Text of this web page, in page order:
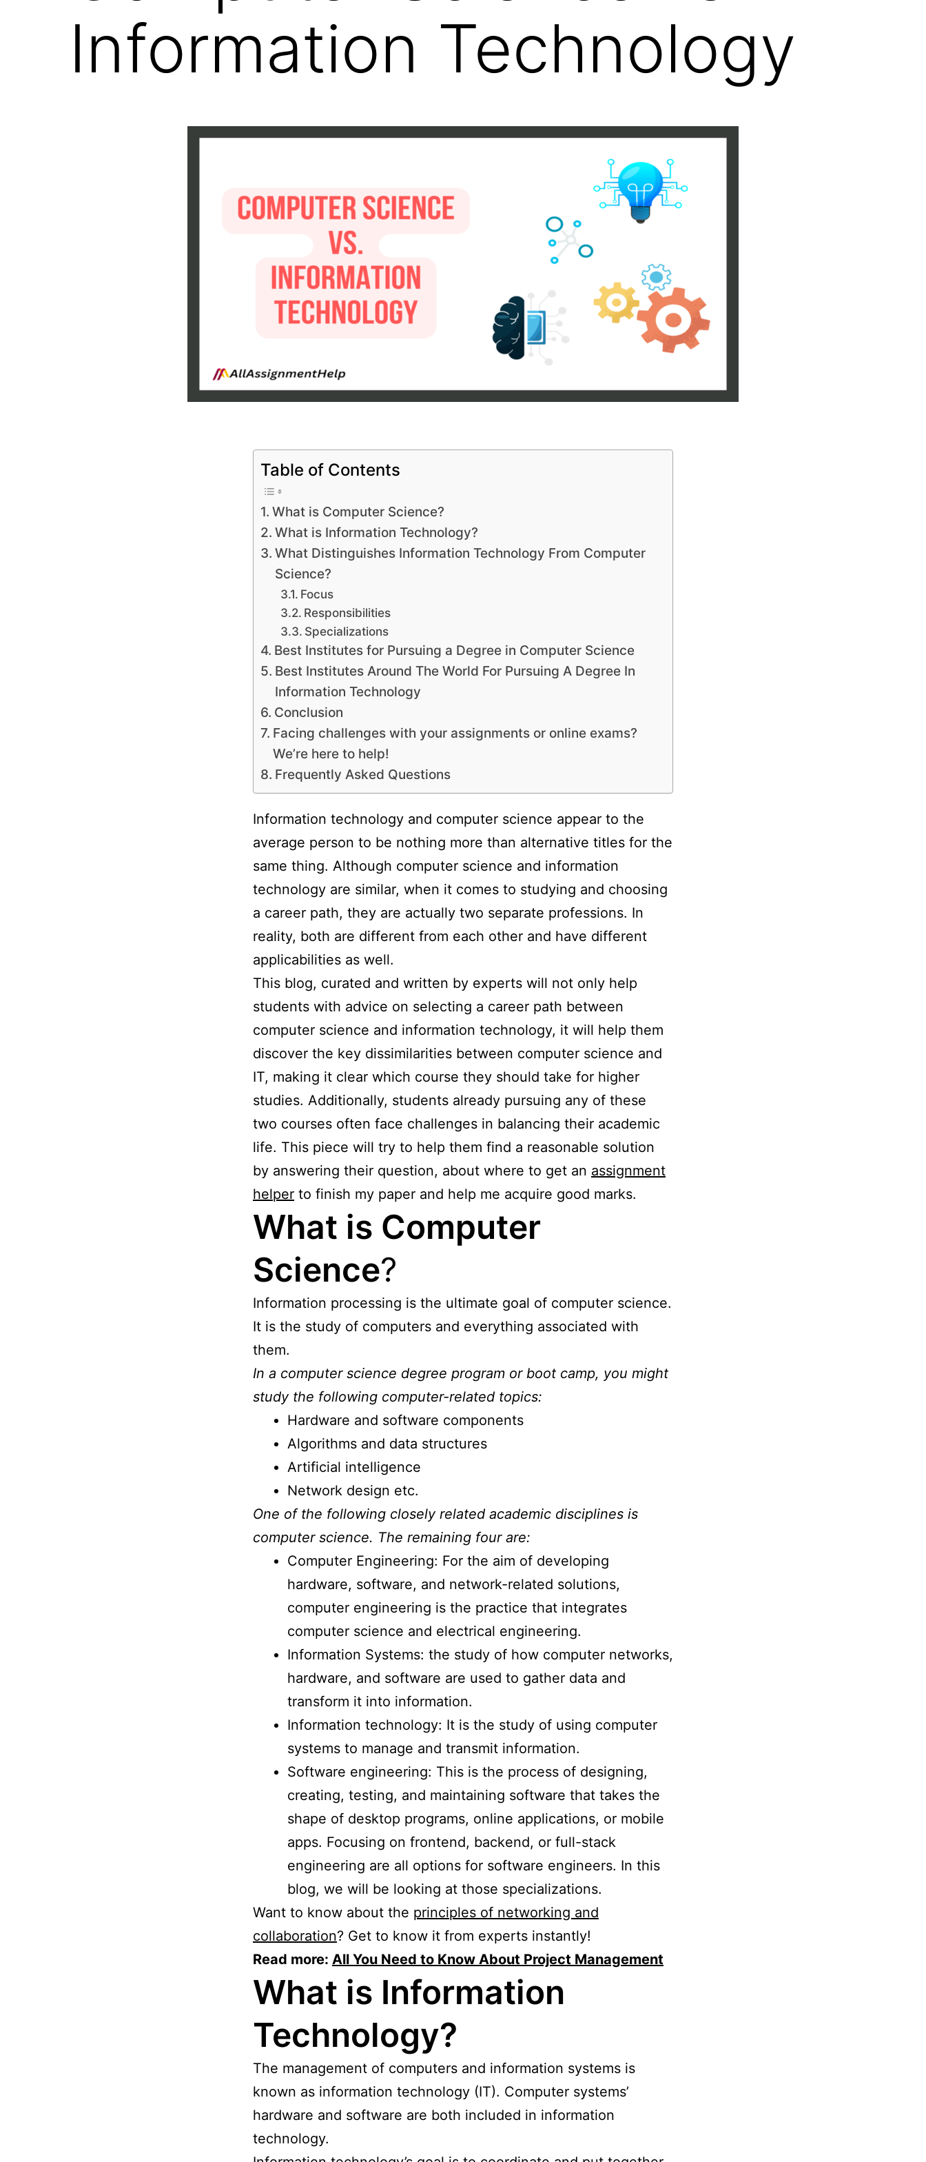
Information Technology
Table of Contents
What is Computer Science?
What is Information Technology?
What Distinguishes Information Technology From Computer
Science?
Focus
Responsibilities
Specializations
Best Institutes for Pursuing a Degree in Computer Science
Best Institutes Around The World For Pursuing A Degree In
Information Technology
Conclusion
Facing challenges with your assignments or online exams?
We’re here to help!
Frequently Asked Questions
Information technology and computer science appear to the
average person to be nothing more than alternative titles for the
same thing. Although computer science and information
technology are similar, when it comes to studying and choosing
a career path, they are actually two separate professions. In
reality, both are different from each other and have different
applicabilities as well.
This blog, curated and written by experts will not only help
students with advice on selecting a career path between
computer science and information technology, it will help them
discover the key dissimilarities between computer science and
IT, making it clear which course they should take for higher
studies. Additionally, students already pursuing any of these
two courses often face challenges in balancing their academic
life. This piece will try to help them find a reasonable solution
by answering their question, about where to get an assignment
helper to finish my paper and help me acquire good marks.
What is Computer
Science?
Information processing is the ultimate goal of computer science.
It is the study of computers and everything associated with
them.
In a computer science degree program or boot camp, you might
study the following computer-related topics:
Hardware and software components
Algorithms and data structures
Artificial intelligence
Network design etc.
One of the following closely related academic disciplines is
computer science. The remaining four are:
Computer Engineering: For the aim of developing
hardware, software, and network-related solutions,
computer engineering is the practice that integrates
computer science and electrical engineering.
Information Systems: the study of how computer networks,
hardware, and software are used to gather data and
transform it into information.
Information technology: It is the study of using computer
systems to manage and transmit information.
Software engineering: This is the process of designing,
creating, testing, and maintaining software that takes the
shape of desktop programs, online applications, or mobile
apps. Focusing on frontend, backend, or full-stack
engineering are all options for software engineers. In this
blog, we will be looking at those specializations.
Want to know about the principles of networking and
collaboration? Get to know it from experts instantly!
Read more: All You Need to Know About Project Management
What is Information
Technology?
The management of computers and information systems is
known as information technology (IT). Computer systems’
hardware and software are both included in information
technology.